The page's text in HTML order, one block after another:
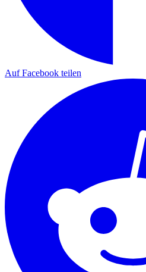
Auf Facebook teilen